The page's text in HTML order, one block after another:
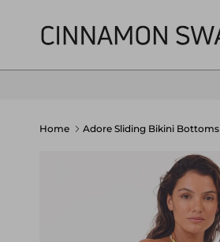
Home Adore Sliding Bikini Bottoms